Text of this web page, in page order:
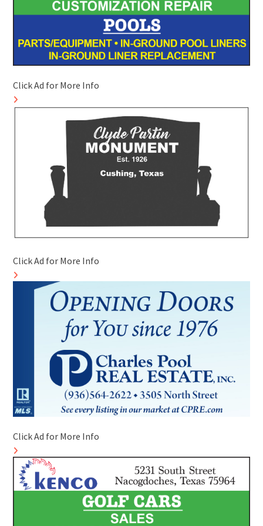
Click Ad for More Info
Click Ad for More Info
Click Ad for More Info